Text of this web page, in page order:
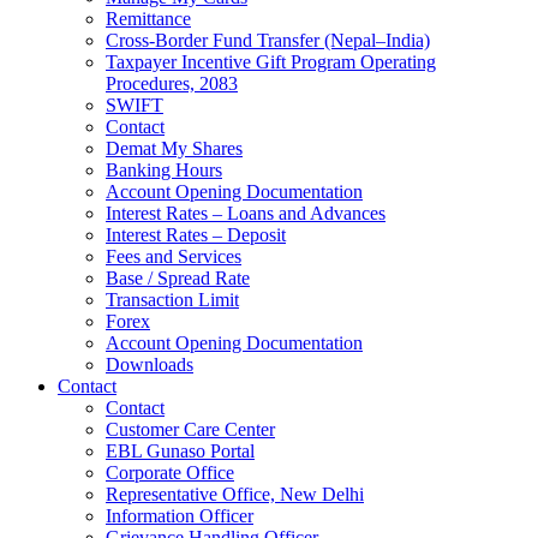
Remittance
Cross-Border Fund Transfer (Nepal–India)
Taxpayer Incentive Gift Program Operating
Procedures, 2083
SWIFT
Contact
Demat My Shares
Banking Hours
Account Opening Documentation
Interest Rates – Loans and Advances
Interest Rates – Deposit
Fees and Services
Base / Spread Rate
Transaction Limit
Forex
Account Opening Documentation
Downloads
Contact
Contact
Customer Care Center
EBL Gunaso Portal
Corporate Office
Representative Office, New Delhi
Information Officer